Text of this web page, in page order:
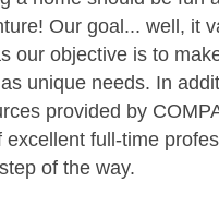
Our goal... well, it
our objective is to
unique needs. In
provided by
excellent full-time
of the way.